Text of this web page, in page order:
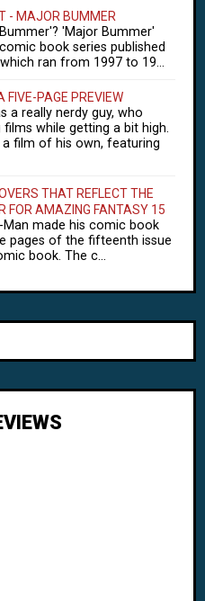
- MAJOR BUMMER
'Major Bummer'
book series published
ran from 1997 to 19...
FIVE-PAGE PREVIEW
a really nerdy guy, who
films while getting a bit high.
a film of his own, featuring
THAT REFLECT THE
FOR AMAZING FANTASY 15
Man made his comic book
pages of the fifteenth issue
book. The c...